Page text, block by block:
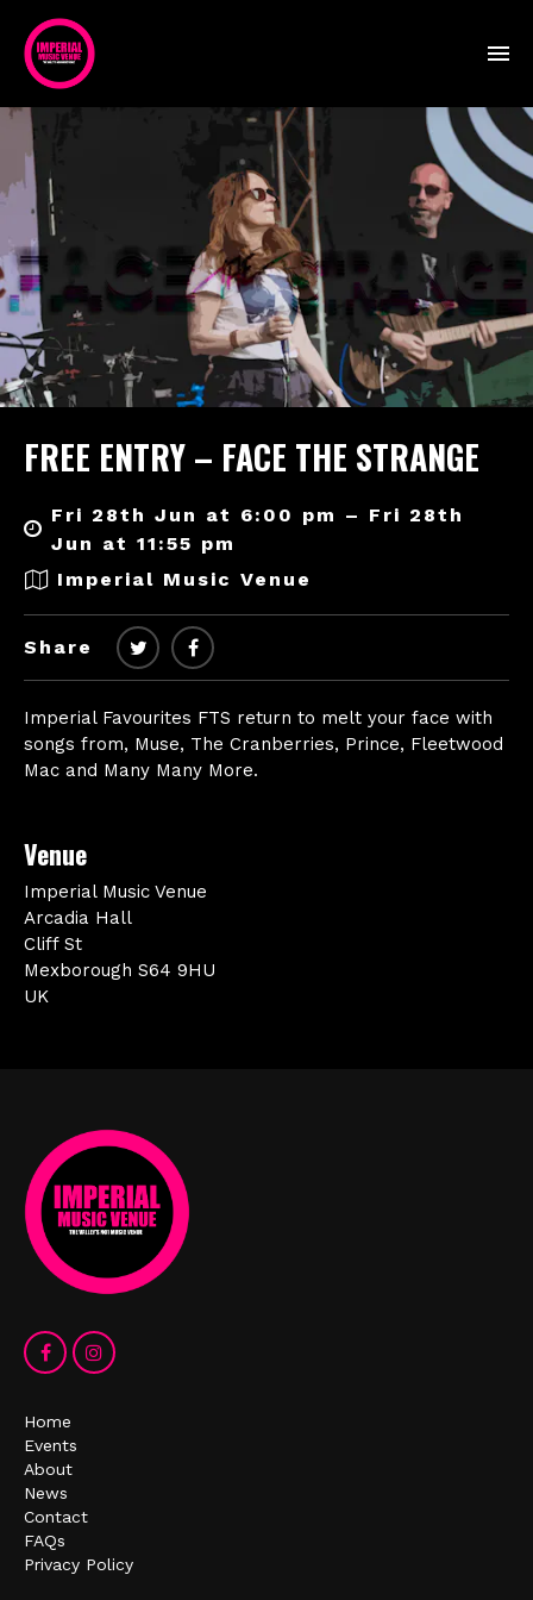
FREE ENTRY – FACE THE STRANGE
Fri 28th Jun at 6:00 pm – Fri 28th
Jun at 11:55 pm
Imperial Music Venue
Share
Imperial Favourites FTS return to melt your face with
songs from, Muse, The Cranberries, Prince, Fleetwood
Mac and Many Many More.
Venue
Imperial Music Venue
Arcadia Hall
Cliff St
Mexborough S64 9HU
UK
Home
Events
About
News
Contact
FAQs
Privacy Policy